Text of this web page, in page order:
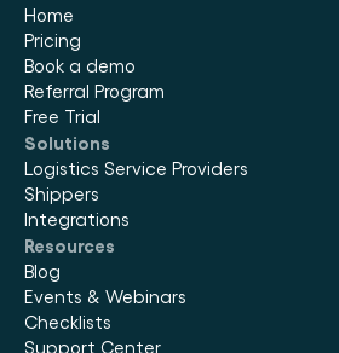
Home
Pricing
Book a demo
Referral Program
Free Trial
Solutions
Logistics Service Providers
Shippers
Integrations
Resources
Blog
Events & Webinars
Checklists
Support Center